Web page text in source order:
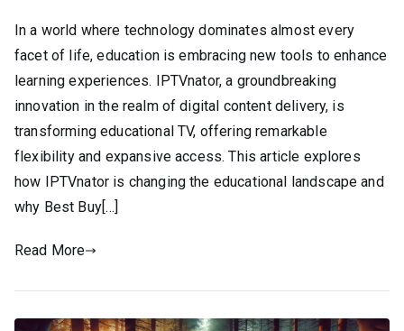
In a world where technology dominates almost every
facet of life, education is embracing new tools to enhance
learning experiences. IPTVnator, a groundbreaking
innovation in the realm of digital content delivery, is
transforming educational TV, offering remarkable
flexibility and expansive access. This article explores
how IPTVnator is changing the educational landscape and
why Best Buy[…]
Read More